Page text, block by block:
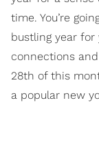
time. You’re
bustling year for
connections
28th of this
a popular new